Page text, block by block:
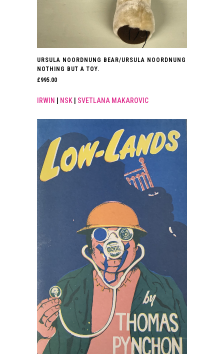
URSULA NOORDNUNG BEAR/URSULA NOORDNUNG
NOTHING BUT A TOY.
£995.00
IRWIN NSK SVETLANA MAKAROVIC